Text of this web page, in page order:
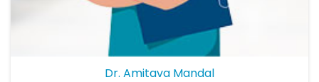
Dr. Amitava Mandal